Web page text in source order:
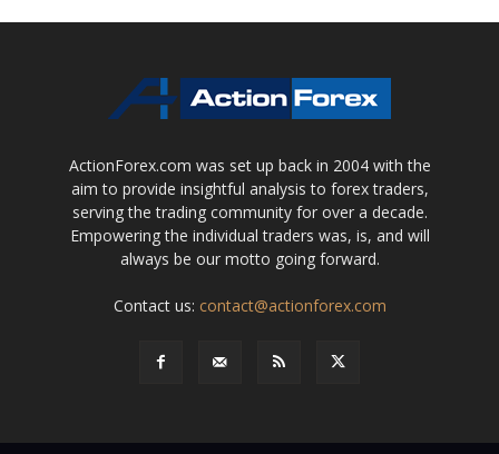
ActionForex.com was set up back in 2004 with the
aim to provide insightful analysis to forex traders,
serving the trading community for over a decade.
Empowering the individual traders was, is, and will
always be our motto going forward.
Contact us: contact@actionforex.com